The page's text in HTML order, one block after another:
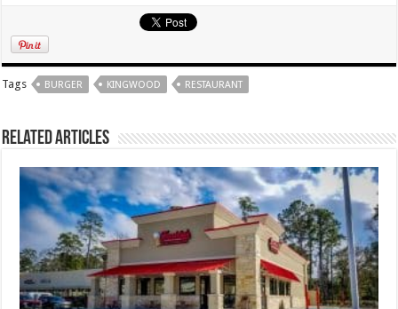
Tags BURGER KINGWOOD RESTAURANT
Related Articles